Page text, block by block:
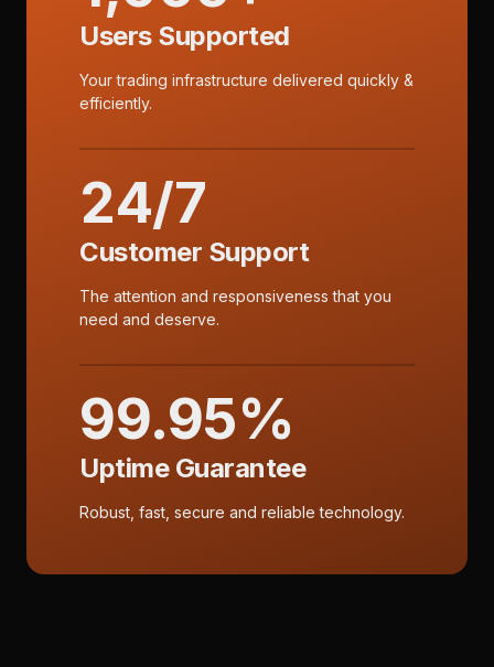
Users Supported
Your trading infrastructure delivered quickly &
efficiently.
24/7
Customer Support
The attention and responsiveness that you
need and deserve.
99.95%
Uptime Guarantee
Robust, fast, secure and reliable technology.